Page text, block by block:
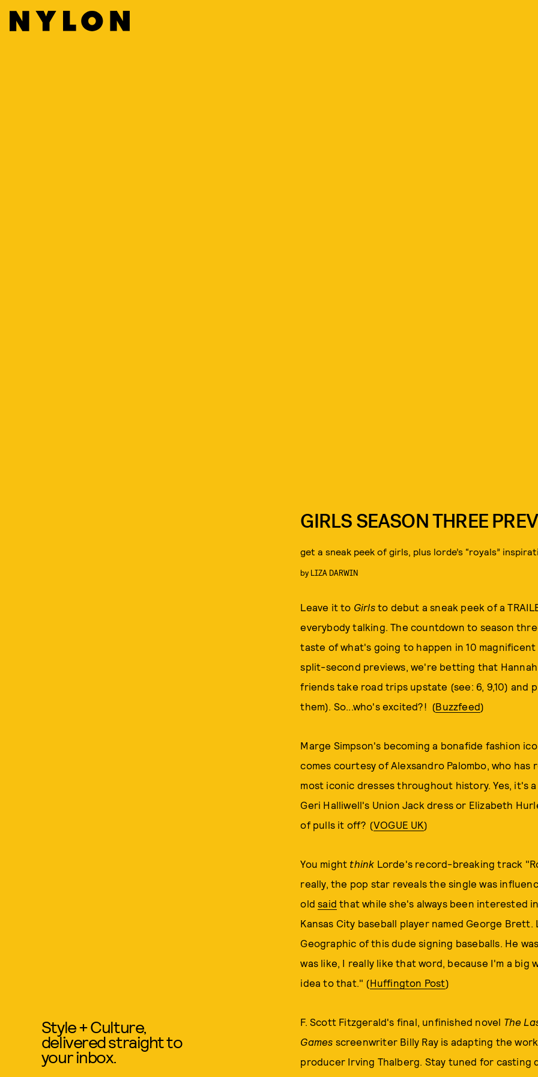
GIRLS SEASON THREE
get a sneak peek of girls, plus lorde’s “royals”
by LIZA DARWIN
Leave it to Girls to debut a sneak peek of a
everybody talking. The countdown to season
taste of what's going to happen in 10
split-second previews, we're betting that
friends take road trips upstate (see: 6, 9,10) and
them). So...who's excited?! (Buzzfeed)
Marge Simpson's becoming a bonafide fashion
comes courtesy of Alexsandro Palombo, who
most iconic dresses throughout history. Yes, it's
Geri Halliwell's Union Jack dress or Elizabeth
of pulls it off? (VOGUE UK)
You might think Lorde's record-breaking track
really, the pop star reveals the single was
oldsaid that while she's always been interested
Kansas City baseball player named George
Geographic of this dude signing baseballs. He
was like, I really like that word, because I'm a
idea to that." (Huffington Post)
F. Scott Fitzgerald's final, unfinished novel The
Games screenwriter Billy Ray is adapting the
producer Irving Thalberg. Stay tuned for casting
Style + Culture,
delivered straight to
your inbox.